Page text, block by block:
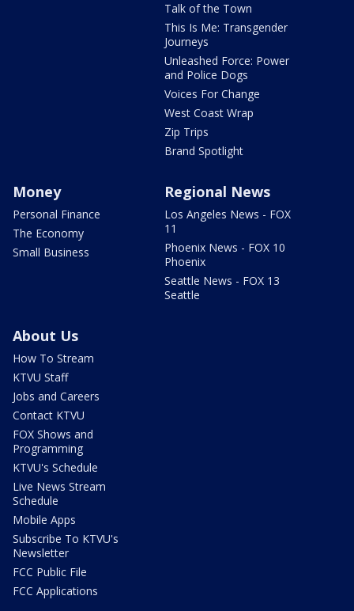
Talk of the Town
This Is Me: Transgender
Journeys
Unleashed Force: Power
and Police Dogs
Voices For Change
West Coast Wrap
Zip Trips
Brand Spotlight
Money
Personal Finance
The Economy
Small Business
Regional News
Los Angeles News - FOX
11
Phoenix News - FOX 10
Phoenix
Seattle News - FOX 13
Seattle
About Us
How To Stream
KTVU Staff
Jobs and Careers
Contact KTVU
FOX Shows and
Programming
KTVU's Schedule
Live News Stream
Schedule
Mobile Apps
Subscribe To KTVU's
Newsletter
FCC Public File
FCC Applications